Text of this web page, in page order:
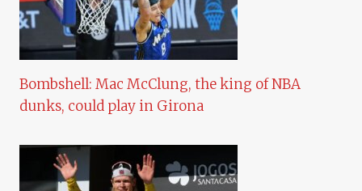
Bombshell: Mac McClung, the king of NBA
dunks, could play in Girona